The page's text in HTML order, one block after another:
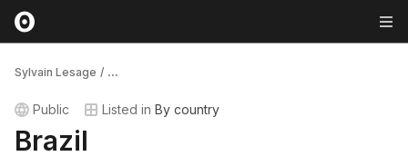
Sylvain Lesage / ...
Public Listed in By country
Brazil